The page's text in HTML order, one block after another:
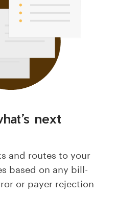
next
and routes to your
based on any bill-
or payer rejection